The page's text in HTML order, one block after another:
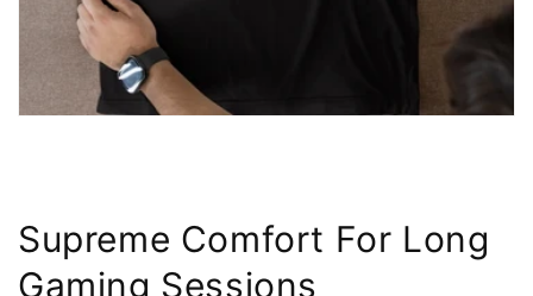
Supreme Comfort For Long
Gaming Sessions